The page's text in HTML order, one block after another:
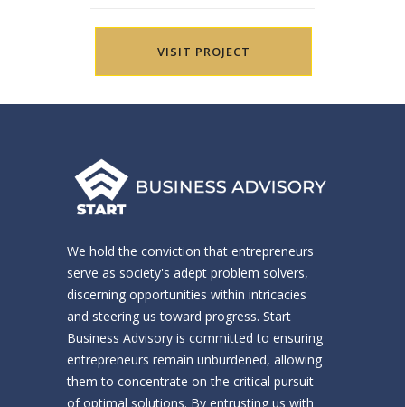
VISIT PROJECT
We hold the conviction that entrepreneurs
serve as society's adept problem solvers,
discerning opportunities within intricacies
and steering us toward progress. Start
Business Advisory is committed to ensuring
entrepreneurs remain unburdened, allowing
them to concentrate on the critical pursuit
of optimal solutions. By entrusting us with